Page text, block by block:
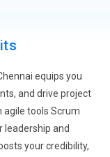
in areas such as
resolution. This
safety
innovation, and
equips you
and drive project
agile tools Scrum
leadership and
your credibility,